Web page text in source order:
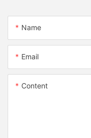
Name
Email
Content